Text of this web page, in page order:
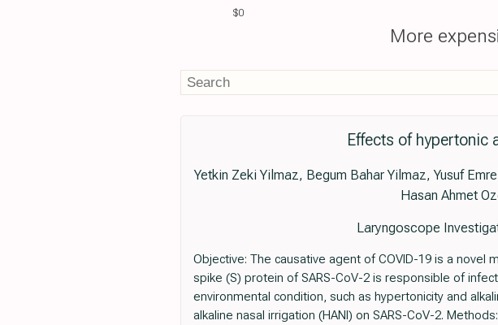
$0
More
Effects of hypertonic
Yetkin Zeki Yilmaz, Begum Bahar Yilmaz, Yusuf
Hasan Ahmet
Laryngoscope
Objective: The causative agent of COVID-19 is a
spike (S) protein of SARS-CoV-2 is responsible of
environmental condition, such as hypertonicity and
alkaline nasal irrigation (HANI) on SARS-CoV-2.